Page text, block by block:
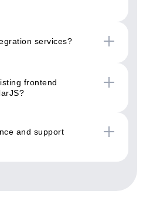
services?
frontend
and support